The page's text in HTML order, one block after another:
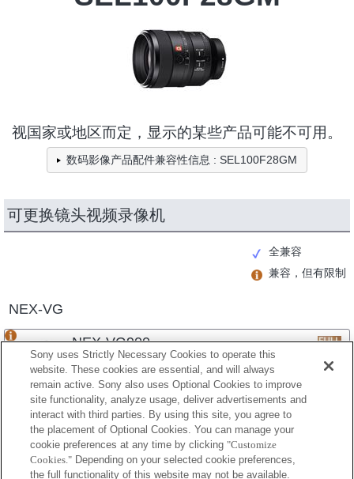
视国家或地区而定，显示的某些产品可能不可用。
数码影像产品配件兼容性信息 : SEL100F28GM
可更换镜头视频录像机
全兼容
兼容，但有限制
NEX-VG
NEX-VG900
NEX-VG30
NEX-VG20
Sony uses Strictly Necessary Cookies to operate this
website. These cookies are essential, and will always
remain active. Sony also uses Optional Cookies to improve
site functionality, analyze usage, deliver advertisements and
interact with third parties. By using this site, you agree to
the placement of Optional Cookies. You can manage your
cookie preferences at any time by clicking "Customize
Cookies." Depending on your selected cookie preferences,
the full functionality of this website may not be available.